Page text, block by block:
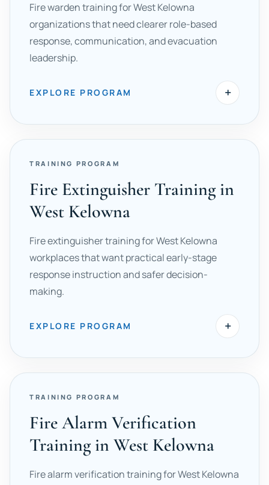
Fire warden training for West Kelowna
organizations that need clearer role-based
response, communication, and evacuation
leadership.
EXPLORE PROGRAM +
TRAINING PROGRAM
Fire Extinguisher Training in
West Kelowna
Fire extinguisher training for West Kelowna
workplaces that want practical early-stage
response instruction and safer decision-
making.
EXPLORE PROGRAM +
TRAINING PROGRAM
Fire Alarm Verification
Training in West Kelowna
Fire alarm verification training for West Kelowna